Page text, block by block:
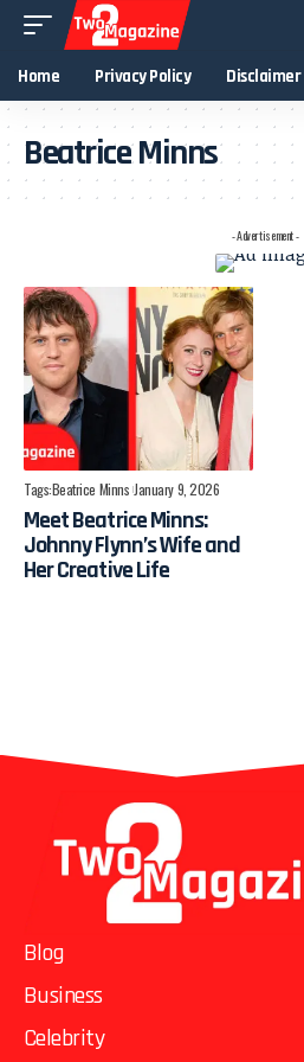
Home Privacy Policy Disclaimer
Beatrice Minns
- Advertisement -
Tags:Beatrice Minns January 9, 2026
Meet Beatrice Minns:
Johnny Flynn’s Wife and
Her Creative Life
Blog
Business
Celebrity